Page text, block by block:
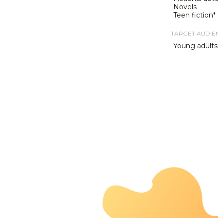
Novels
Teen fiction*
TARGET
Young adults